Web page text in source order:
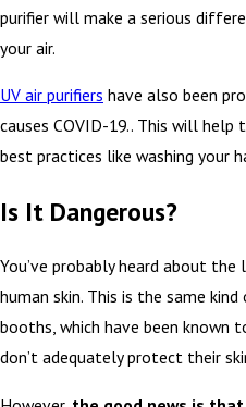
purifier will make a serious
your air.
UV air purifiers have also been
causes COVID-19.. This will
best practices like washing your
Is It Dangerous?
You’ve probably heard about
human skin. This is the same
booths, which have been
don’t adequately protect their